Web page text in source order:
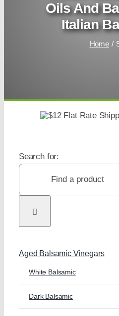
Oils And
Italian
Home
Search for:
Aged Balsamic Vinegars
White Balsamic
Dark Balsamic